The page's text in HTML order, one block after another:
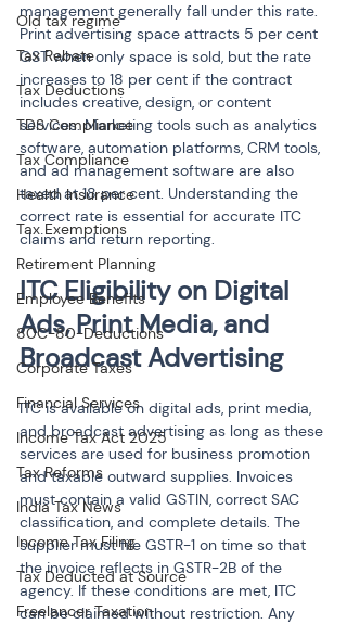
Old tax regime
Tax Rebate
Tax Deductions
TDS Compliance
Tax Compliance
Health Insurance
Tax Exemptions
Retirement Planning
Employee Benefits
80C-80-Deductions
Corporate Taxes
Financial Services
Income Tax Act 2025
Tax Reforms
India Tax News
Income Tax Filing
Tax Deducted at Source
Freelancer Taxation
management generally fall under this rate.
Print advertising space attracts 5 per cent
GST when only space is sold, but the rate
increases to 18 per cent if the contract
includes creative, design, or content
services. Marketing tools such as analytics
software, automation platforms, CRM tools,
and ad management software are also
taxed at 18 per cent. Understanding the
correct rate is essential for accurate ITC
claims and return reporting.
ITC Eligibility on Digital
Ads, Print Media, and
Broadcast Advertising
ITC is available on digital ads, print media,
and broadcast advertising as long as these
services are used for business promotion
and taxable outward supplies. Invoices
must contain a valid GSTIN, correct SAC
classification, and complete details. The
supplier must file GSTR-1 on time so that
the invoice reflects in GSTR-2B of the
agency. If these conditions are met, ITC
can be claimed without restriction. Any